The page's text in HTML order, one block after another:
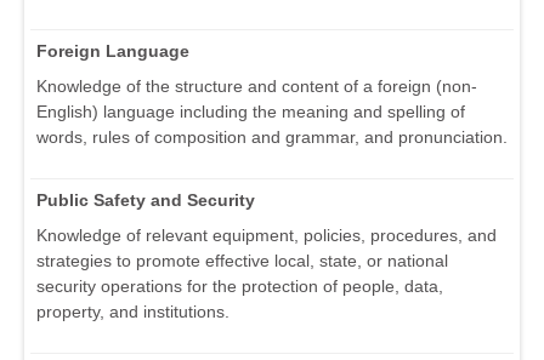
Foreign Language
Knowledge of the structure and content of a foreign (non-
English) language including the meaning and spelling of
words, rules of composition and grammar, and pronunciation.
Public Safety and Security
Knowledge of relevant equipment, policies, procedures, and
strategies to promote effective local, state, or national
security operations for the protection of people, data,
property, and institutions.